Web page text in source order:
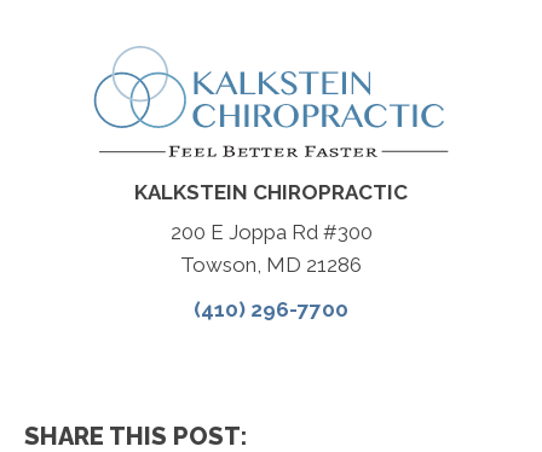
KALKSTEIN CHIROPRACTIC
200 E Joppa Rd #300
Towson, MD 21286
(410) 296-7700
SHARE THIS POST: